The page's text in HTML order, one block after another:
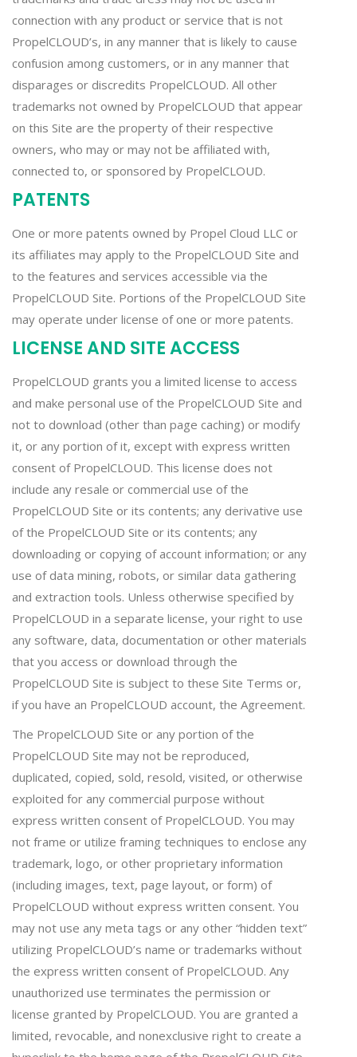
connection with any product or service that is not
PropelCLOUD’s, in any manner that is likely to cause
confusion among customers, or in any manner that
disparages or discredits PropelCLOUD. All other
trademarks not owned by PropelCLOUD that appear
on this Site are the property of their respective
owners, who may or may not be affiliated with,
connected to, or sponsored by PropelCLOUD.
PATENTS
One or more patents owned by Propel Cloud LLC or
its affiliates may apply to the PropelCLOUD Site and
to the features and services accessible via the
PropelCLOUD Site. Portions of the PropelCLOUD Site
may operate under license of one or more patents.
LICENSE AND SITE ACCESS
PropelCLOUD grants you a limited license to access
and make personal use of the PropelCLOUD Site and
not to download (other than page caching) or modify
it, or any portion of it, except with express written
consent of PropelCLOUD. This license does not
include any resale or commercial use of the
PropelCLOUD Site or its contents; any derivative use
of the PropelCLOUD Site or its contents; any
downloading or copying of account information; or any
use of data mining, robots, or similar data gathering
and extraction tools. Unless otherwise specified by
PropelCLOUD in a separate license, your right to use
any software, data, documentation or other materials
that you access or download through the
PropelCLOUD Site is subject to these Site Terms or,
if you have an PropelCLOUD account, the Agreement.
The PropelCLOUD Site or any portion of the
PropelCLOUD Site may not be reproduced,
duplicated, copied, sold, resold, visited, or otherwise
exploited for any commercial purpose without
express written consent of PropelCLOUD. You may
not frame or utilize framing techniques to enclose any
trademark, logo, or other proprietary information
(including images, text, page layout, or form) of
PropelCLOUD without express written consent. You
may not use any meta tags or any other “hidden text”
utilizing PropelCLOUD’s name or trademarks without
the express written consent of PropelCLOUD. Any
unauthorized use terminates the permission or
license granted by PropelCLOUD. You are granted a
limited, revocable, and nonexclusive right to create a